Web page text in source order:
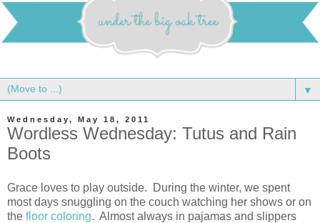
▼
Wednesday, May 18, 2011
Wordless Wednesday: Tutus and Rain
Boots
Grace loves to play outside. During the winter, we spent
most days snuggling on the couch watching her shows or on
the floor coloring. Almost always in pajamas and slippers